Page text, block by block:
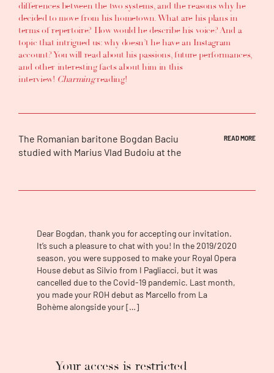
differences between the two systems, and the reasons why he
decided to move from his hometown. What are his plans in
terms of repertoire? How would he describe his voice? And a
topic that intrigued us: why doesn’t he have an Instagram
account? You will read about his passions, future performances,
and other interesting facts about him in this
interview! Charmingreading!
The Romanian baritone Bogdan Baciu
studied with Marius Vlad Budoiu at the
and international competitions, including the
the prestigious “Hariclea Darclée”
International Singing Competition. During his
university studies and in the Düsseldorf
opera studio, he attended master classes
with Mariana Nicolesco, Deborah Polaski,
David Cyrus, and Thomas Allen. He
collaborated with some of the world’s
Donald Runnicles, Omer Meir Wellber, Kent
READ MORE
Dear Bogdan, thank you for accepting our invitation.
It’s such a pleasure to chat with you! In the 2019/2020
season, you were supposed to make your Royal Opera
House debut as Silvio from I Pagliacci, but it was
cancelled due to the Covid-19 pandemic. Last month,
you made your ROH debut as Marcello from La
Bohème alongside your […]
Your access is restricted